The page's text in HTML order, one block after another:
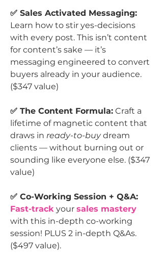
✅ Sales Activated Messaging:
Learn how to stir yes-decisions
with every post. This isn’t content
for content’s sake — it’s
messaging engineered to convert
buyers already in your audience.
($347 value)
✅ The Content Formula: Craft a
lifetime of magnetic content that
draws in ready-to-buydream
clients — without burning out or
sounding like everyone else. ($347
value)
✅ Co-Working Session + Q&A:
Fast-track your sales mastery
with this in-depth co-working
session! PLUS 2 in-depth Q&As.
($497 value).